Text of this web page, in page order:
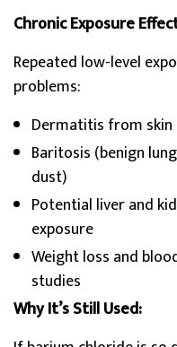
Chronic Exposure
Repeated low-level
problems:
Dermatitis from
Baritosis (benign
dust)
Potential liver and
exposure
Weight loss and
studies
Why It’s Still Used: